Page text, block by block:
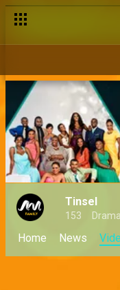
Tinsel
153 Drama
Home News